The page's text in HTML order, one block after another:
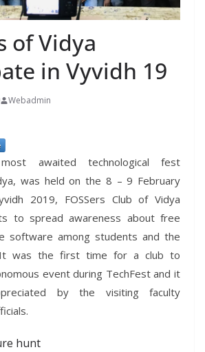
of Vidya
in Vyvidh 19
Webadmin
awaited technological fest
was held on the 8 – 9 February
2019, FOSSers Club of Vidya
to spread awareness about free
software among students and the
It was the first time for a club to
event during TechFest and it
by the visiting faculty
hunt